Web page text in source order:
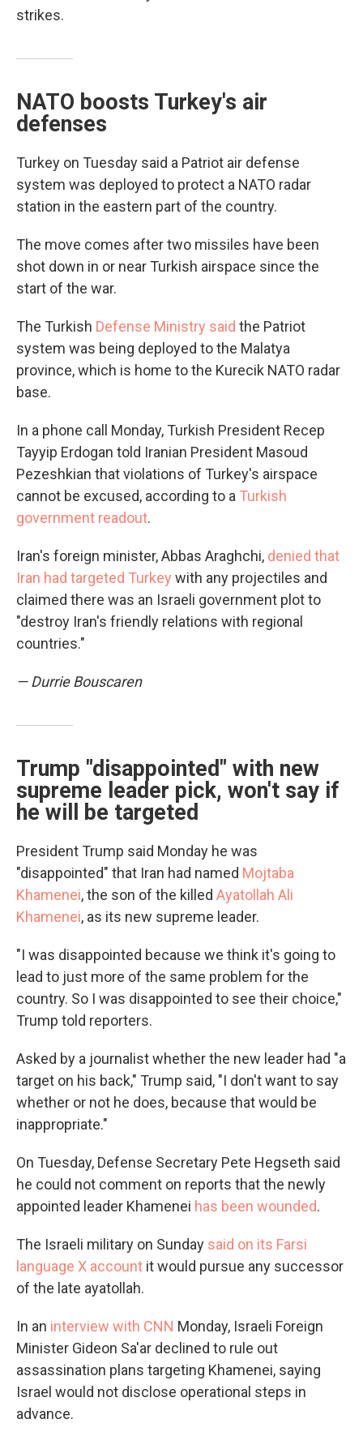
strikes.
NATO boosts Turkey's air
defenses
Turkey on Tuesday said a Patriot air defense
system was deployed to protect a NATO radar
station in the eastern part of the country.
The move comes after two missiles have been
shot down in or near Turkish airspace since the
start of the war.
The Turkish Defense Ministry said the Patriot
system was being deployed to the Malatya
province, which is home to the Kurecik NATO radar
base.
In a phone call Monday, Turkish President Recep
Tayyip Erdogan told Iranian President Masoud
Pezeshkian that violations of Turkey's airspace
cannot be excused, according to a Turkish
government readout.
Iran's foreign minister, Abbas Araghchi, denied that
Iran had targeted Turkey with any projectiles and
claimed there was an Israeli government plot to
"destroy Iran's friendly relations with regional
countries."
— Durrie Bouscaren
Trump "disappointed" with new
supreme leader pick, won't say if
he will be targeted
President Trump said Monday he was
"disappointed" that Iran had named Mojtaba
Khamenei, the son of the killed Ayatollah Ali
Khamenei, as its new supreme leader.
"I was disappointed because we think it's going to
lead to just more of the same problem for the
country. So I was disappointed to see their choice,"
Trump told reporters.
Asked by a journalist whether the new leader had "a
target on his back," Trump said, "I don't want to say
whether or not he does, because that would be
inappropriate."
On Tuesday, Defense Secretary Pete Hegseth said
he could not comment on reports that the newly
appointed leader Khamenei has been wounded.
The Israeli military on Sunday said on its Farsi
language X account it would pursue any successor
of the late ayatollah.
In an interview with CNN Monday, Israeli Foreign
Minister Gideon Sa'ar declined to rule out
assassination plans targeting Khamenei, saying
Israel would not disclose operational steps in
advance.